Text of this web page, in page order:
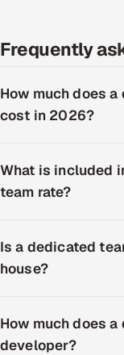
Frequently
How much does
cost in 2026?
What is included
team rate?
Is a dedicated
house?
How much does
developer?